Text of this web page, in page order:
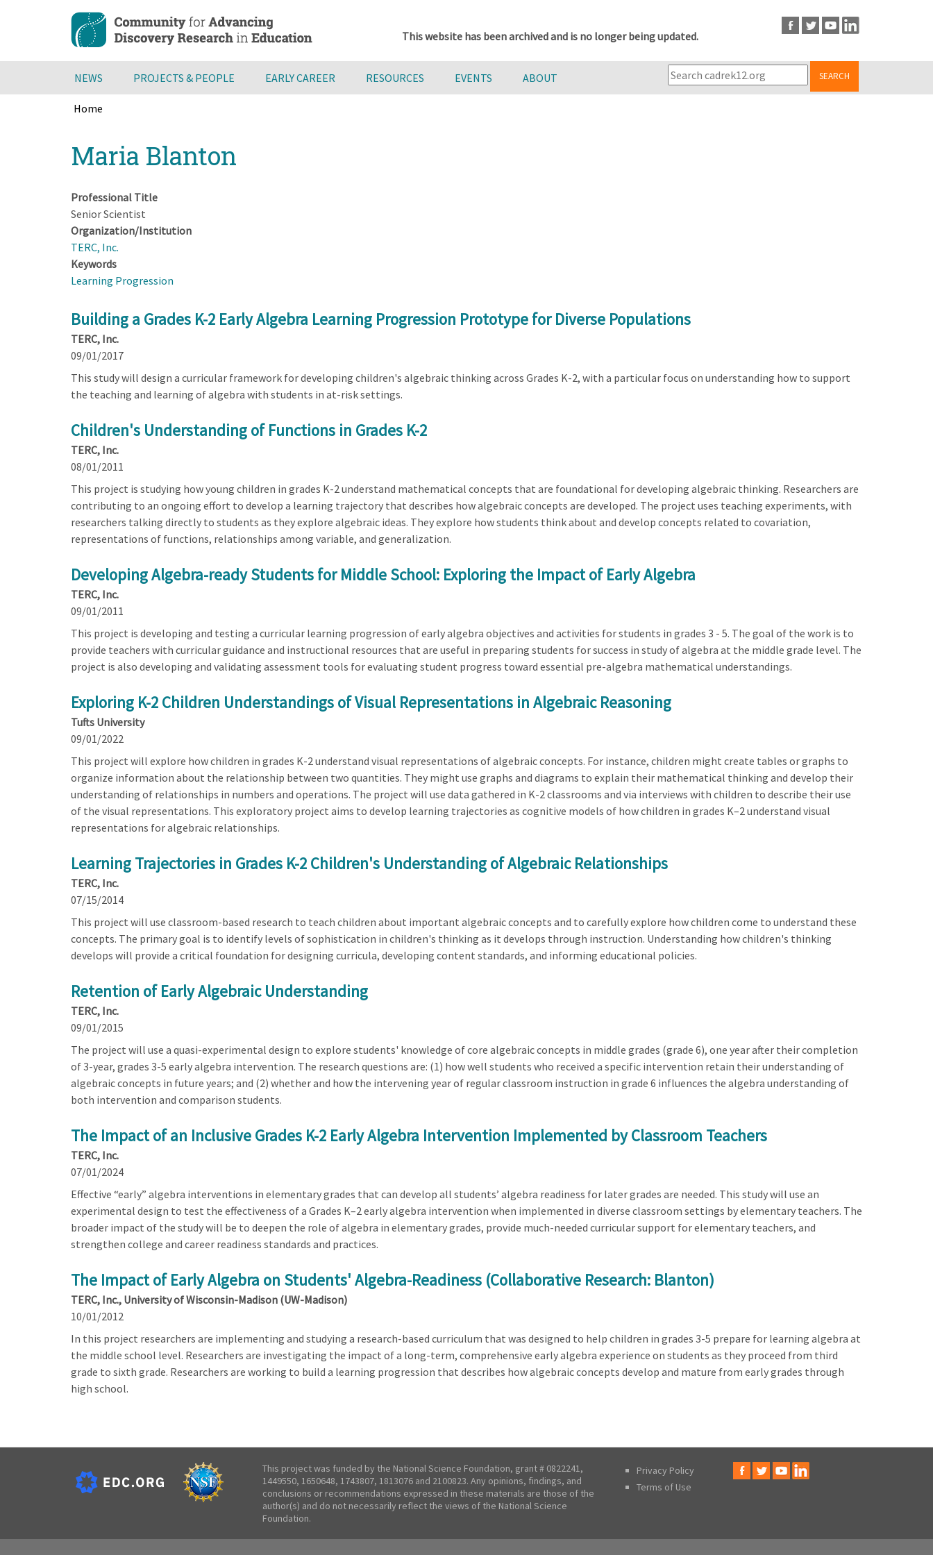
content
This website has been archived and is no longer being updated.
NEWS PROJECTS & PEOPLE EARLY CAREER RESOURCES EVENTS ABOUT SEARCH
Home
to
top
Maria Blanton
Professional Title
Senior Scientist
Organization/Institution
TERC, Inc.
Keywords
Learning Progression
Building a Grades K-2 Early Algebra Learning Progression Prototype for Diverse Populations
TERC, Inc.
09/01/2017
This study will design a curricular framework for developing children's algebraic thinking across Grades K-2, with a particular focus on understanding how to support
the teaching and learning of algebra with students in at-risk settings.
Children's Understanding of Functions in Grades K-2
TERC, Inc.
08/01/2011
This project is studying how young children in grades K-2 understand mathematical concepts that are foundational for developing algebraic thinking. Researchers are
contributing to an ongoing effort to develop a learning trajectory that describes how algebraic concepts are developed. The project uses teaching experiments, with
researchers talking directly to students as they explore algebraic ideas. They explore how students think about and develop concepts related to covariation,
representations of functions, relationships among variable, and generalization.
Developing Algebra-ready Students for Middle School: Exploring the Impact of Early Algebra
TERC, Inc.
09/01/2011
This project is developing and testing a curricular learning progression of early algebra objectives and activities for students in grades 3 - 5. The goal of the work is to
provide teachers with curricular guidance and instructional resources that are useful in preparing students for success in study of algebra at the middle grade level. The
project is also developing and validating assessment tools for evaluating student progress toward essential pre-algebra mathematical understandings.
Exploring K-2 Children Understandings of Visual Representations in Algebraic Reasoning
Tufts University
09/01/2022
This project will explore how children in grades K-2 understand visual representations of algebraic concepts. For instance, children might create tables or graphs to
organize information about the relationship between two quantities. They might use graphs and diagrams to explain their mathematical thinking and develop their
understanding of relationships in numbers and operations. The project will use data gathered in K-2 classrooms and via interviews with children to describe their use
of the visual representations. This exploratory project aims to develop learning trajectories as cognitive models of how children in grades K–2 understand visual
representations for algebraic relationships.
Learning Trajectories in Grades K-2 Children's Understanding of Algebraic Relationships
TERC, Inc.
07/15/2014
This project will use classroom-based research to teach children about important algebraic concepts and to carefully explore how children come to understand these
concepts. The primary goal is to identify levels of sophistication in children's thinking as it develops through instruction. Understanding how children's thinking
develops will provide a critical foundation for designing curricula, developing content standards, and informing educational policies.
Retention of Early Algebraic Understanding
TERC, Inc.
09/01/2015
The project will use a quasi-experimental design to explore students' knowledge of core algebraic concepts in middle grades (grade 6), one year after their completion
of 3-year, grades 3-5 early algebra intervention. The research questions are: (1) how well students who received a specific intervention retain their understanding of
algebraic concepts in future years; and (2) whether and how the intervening year of regular classroom instruction in grade 6 influences the algebra understanding of
both intervention and comparison students.
The Impact of an Inclusive Grades K-2 Early Algebra Intervention Implemented by Classroom Teachers
TERC, Inc.
07/01/2024
Effective “early” algebra interventions in elementary grades that can develop all students’ algebra readiness for later grades are needed. This study will use an
experimental design to test the effectiveness of a Grades K–2 early algebra intervention when implemented in diverse classroom settings by elementary teachers. The
broader impact of the study will be to deepen the role of algebra in elementary grades, provide much-needed curricular support for elementary teachers, and
strengthen college and career readiness standards and practices.
The Impact of Early Algebra on Students' Algebra-Readiness (Collaborative Research: Blanton)
TERC, Inc., University of Wisconsin-Madison (UW-Madison)
10/01/2012
In this project researchers are implementing and studying a research-based curriculum that was designed to help children in grades 3-5 prepare for learning algebra at
the middle school level. Researchers are investigating the impact of a long-term, comprehensive early algebra experience on students as they proceed from third
grade to sixth grade. Researchers are working to build a learning progression that describes how algebraic concepts develop and mature from early grades through
high school.
This project was funded by the National Science Foundation, grant # 0822241,
1449550, 1650648, 1743807, 1813076 and 2100823. Any opinions, findings, and
conclusions or recommendations expressed in these materials are those of the
author(s) and do not necessarily reflect the views of the National Science
Foundation.
Privacy Policy
Terms of Use